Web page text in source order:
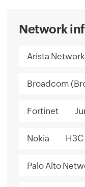
Network
Arista
Broadcom
Fortinet
Nokia
Palo Alto